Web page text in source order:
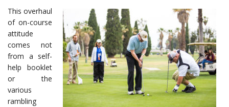
This overhaul
of on-course
attitude
comes not
from a self-
help booklet
or the
various
rambling